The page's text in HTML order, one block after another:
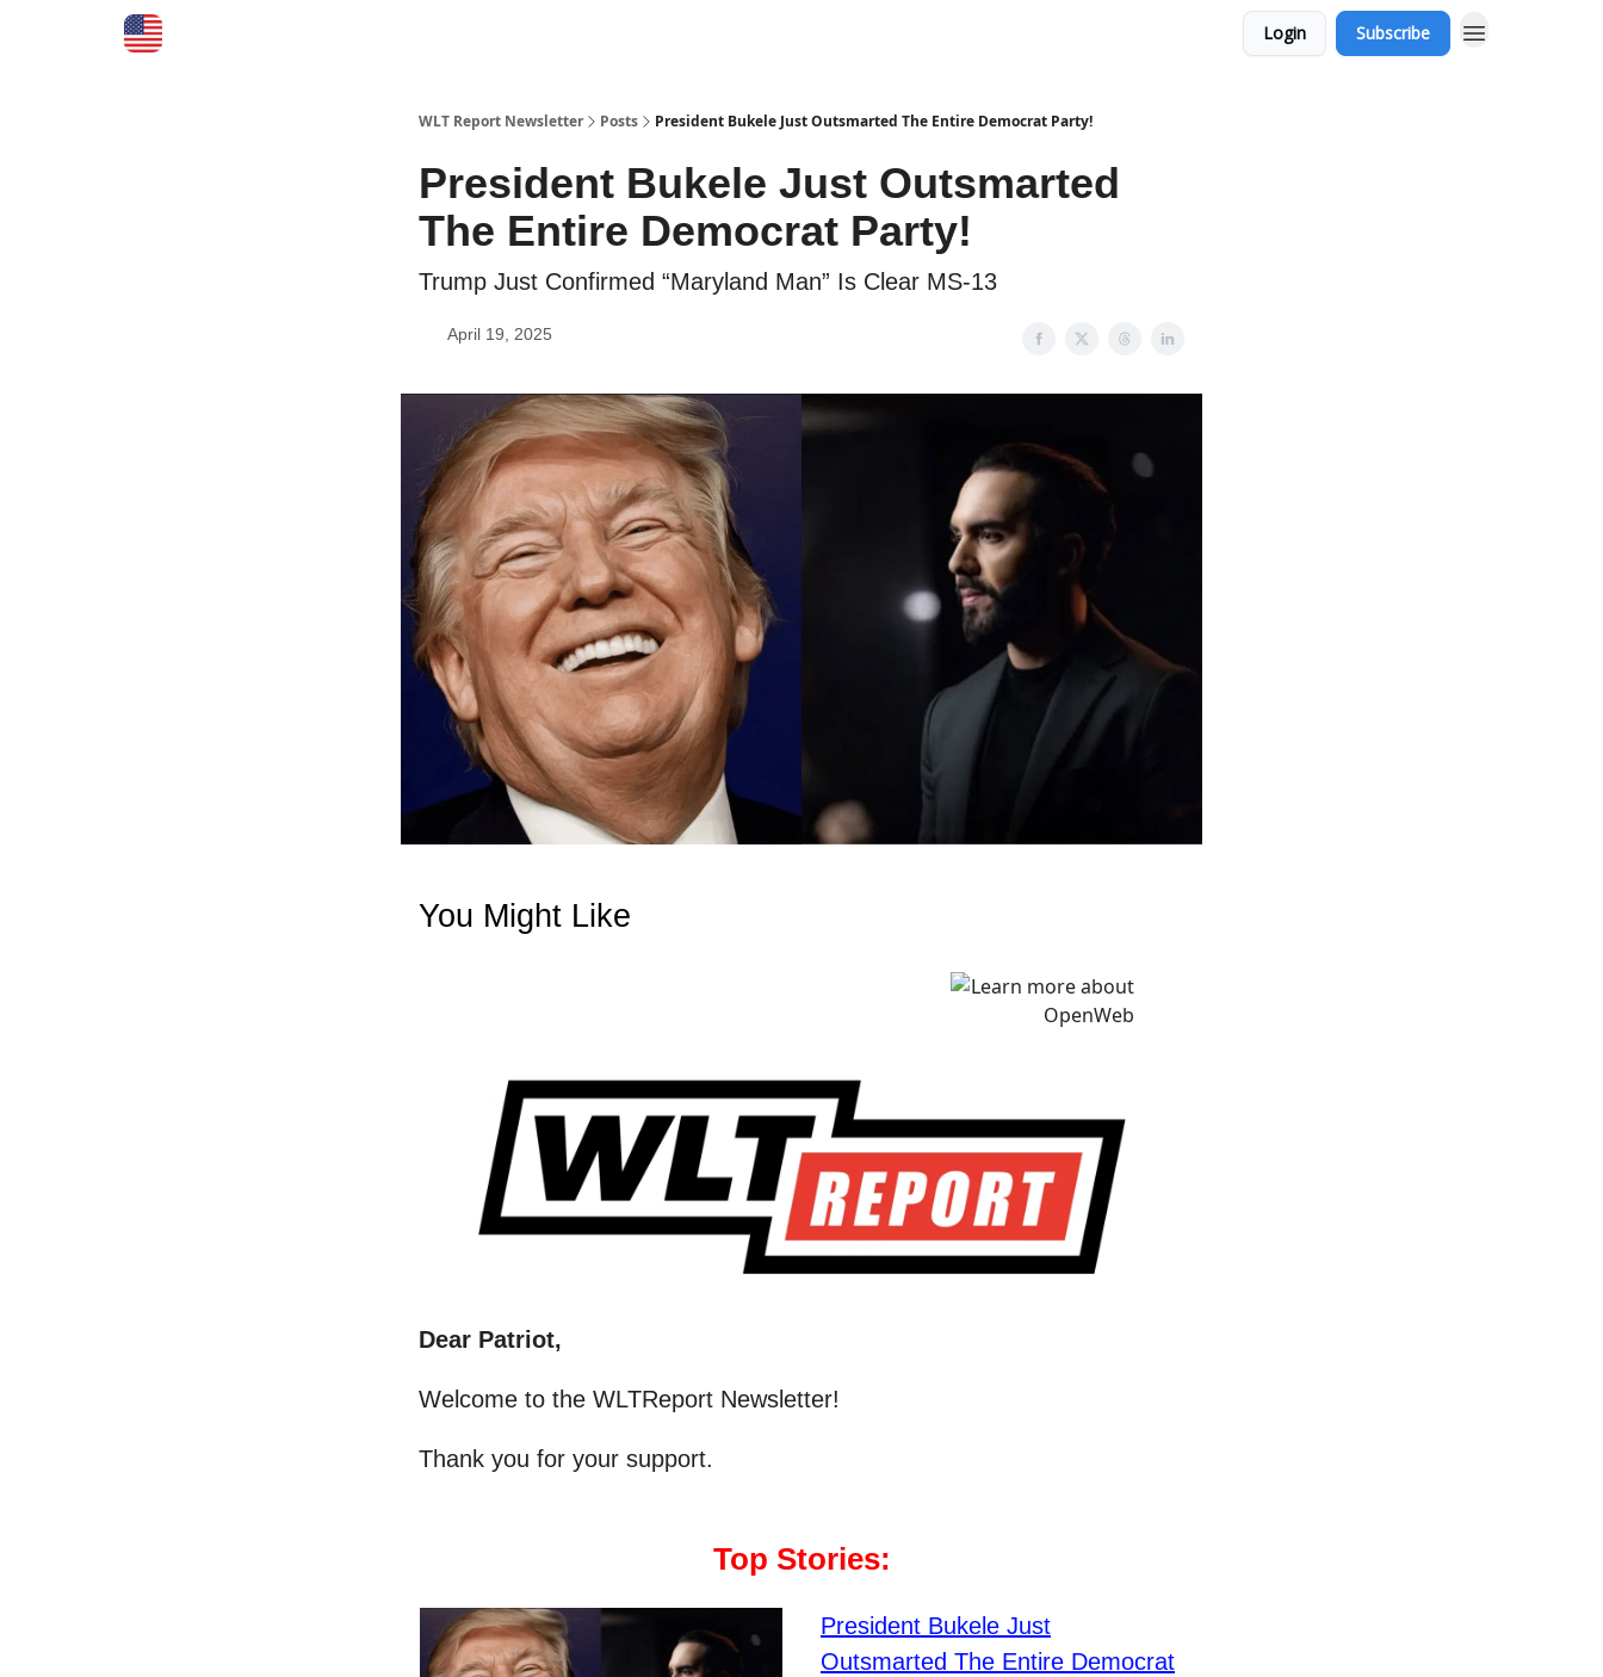
Login Subscribe
WLT Report Newsletter Posts President Bukele Just Outsmarted The Entire Democrat Party!
President Bukele Just Outsmarted
The Entire Democrat Party!
Trump Just Confirmed “Maryland Man” Is Clear MS-13
April 19, 2025
You Might Like
Dear Patriot,
Welcome to the WLTReport Newsletter!
Thank you for your support.
Top Stories:
President Bukele Just
Outsmarted The Entire Democrat